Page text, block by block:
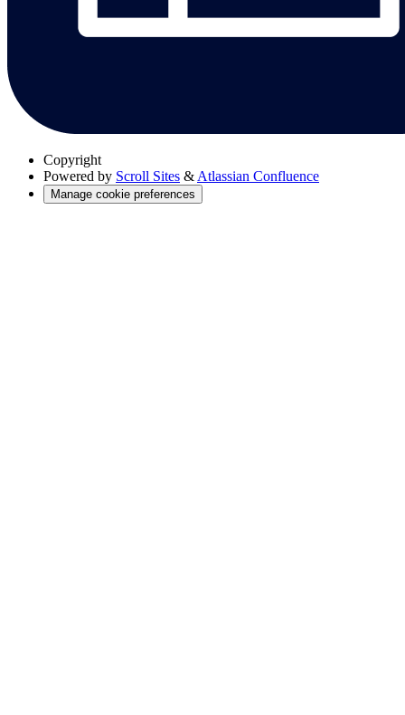
Copyright
Powered by Scroll Sites & Atlassian Confluence
Manage cookie preferences